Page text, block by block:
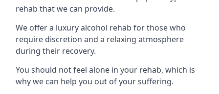
rehab that we can provide.
We offer a luxury alcohol rehab for those who
require discretion and a relaxing atmosphere
during their recovery.
You should not feel alone in your rehab, which is
why we can help you out of your suffering.